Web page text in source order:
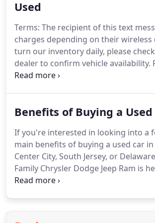
message may incur charges
check with the dealer to confirm
Used
Terms: The recipient of this text
charges depending on their wireless
turn our inventory daily, please
dealer to confirm vehicle availability.
drivers in Philadelphia, Center City,
interested in purchasing a used car,
Ram.We offer a used inventory that
love, and we will do everything in
help you pick out a pre-owned
enjoy driving every single day.
Benefits of Buying a Used
If you're interested in looking into a
main benefits of buying a used car
Center City, South Jersey, or
Family Chrysler Dodge Jeep Ram is
We've compiled a few of these below